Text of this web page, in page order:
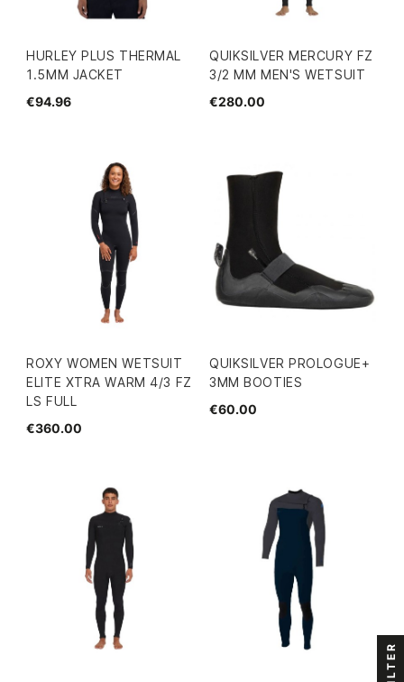
HURLEY PLUS THERMAL
1.5MM JACKET
€94.96
QUIKSILVER MERCURY FZ
3/2 MM MEN'S WETSUIT
€280.00
ROXY WOMEN WETSUIT
ELITE XTRA WARM 4/3 FZ
LS FULL
€360.00
QUIKSILVER PROLOGUE+
3MM BOOTIES
€60.00
FILTER